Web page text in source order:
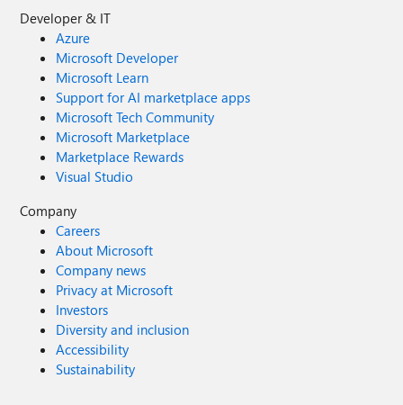
Developer & IT
Azure
Microsoft Developer
Microsoft Learn
Support for AI marketplace apps
Microsoft Tech Community
Microsoft Marketplace
Marketplace Rewards
Visual Studio
Company
Careers
About Microsoft
Company news
Privacy at Microsoft
Investors
Diversity and inclusion
Accessibility
Sustainability